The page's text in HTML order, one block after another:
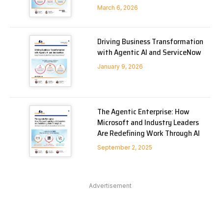
March 6, 2026
Driving Business Transformation
with Agentic AI and ServiceNow
January 9, 2026
The Agentic Enterprise: How
Microsoft and Industry Leaders
Are Redefining Work Through AI
September 2, 2025
Advertisement